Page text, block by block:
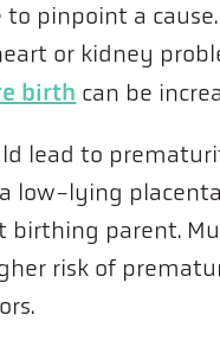
to pinpoint a
or kidney
birth can be
lead to
low-lying
birthing parent.
risk of